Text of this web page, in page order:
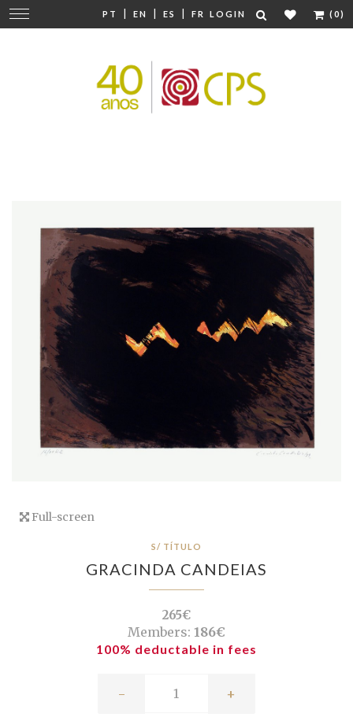
PT | EN | ES | FR LOGIN (0)
Change
navigation
Full-screen
S/ TÍTULO
GRACINDA CANDEIAS
265€
Members: 186€
100% deductable in fees
- +